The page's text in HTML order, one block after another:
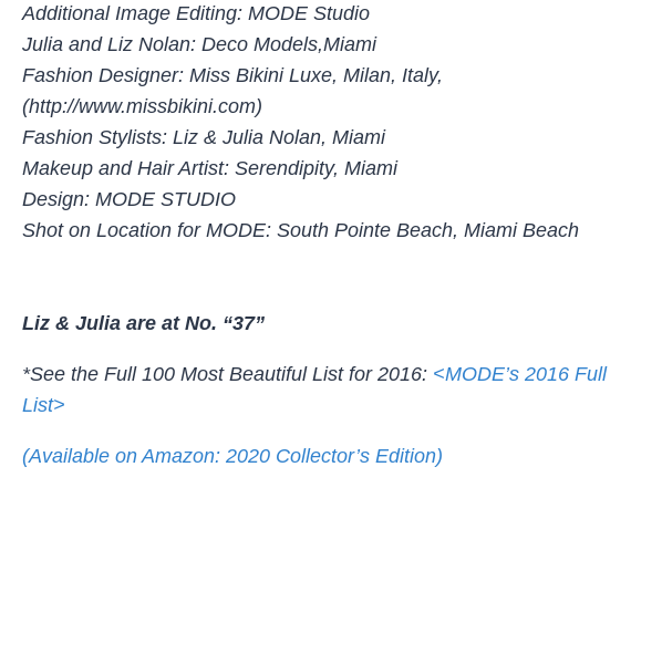
Additional Image Editing: MODE Studio
Julia and Liz Nolan: Deco Models,Miami
Fashion Designer: Miss Bikini Luxe, Milan, Italy,
(http://www.missbikini.com)
Fashion Stylists: Liz & Julia Nolan, Miami
Makeup and Hair Artist: Serendipity, Miami
Design: MODE STUDIO
Shot on Location for MODE: South Pointe Beach, Miami Beach
Liz & Julia are at No. “37”
*See the Full 100 Most Beautiful List for 2016: <MODE’s 2016 Full
List>
(Available on Amazon: 2020 Collector’s Edition)